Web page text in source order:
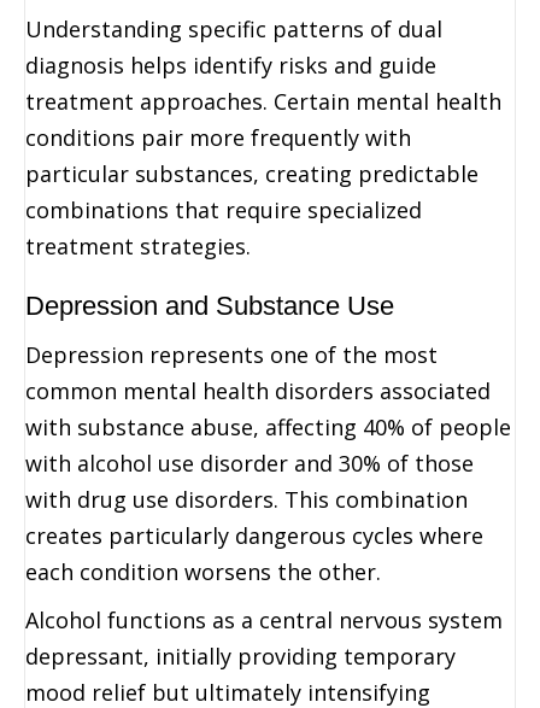
Understanding specific patterns of dual
diagnosis helps identify risks and guide
treatment approaches. Certain mental health
conditions pair more frequently with
particular substances, creating predictable
combinations that require specialized
treatment strategies.
Depression and Substance Use
Depression represents one of the most
common mental health disorders associated
with substance abuse, affecting 40% of people
with alcohol use disorder and 30% of those
with drug use disorders. This combination
creates particularly dangerous cycles where
each condition worsens the other.
Alcohol functions as a central nervous system
depressant, initially providing temporary
mood relief but ultimately intensifying